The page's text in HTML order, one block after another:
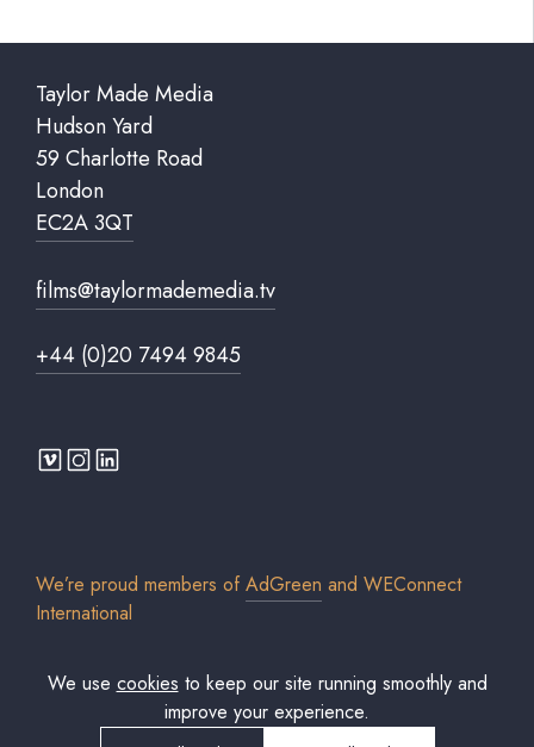
Taylor Made Media
Hudson Yard
59 Charlotte Road
London
EC2A 3QT
films@taylormademedia.tv
+44 (0)20 7494 9845
We’re proud members of AdGreen and WEConnect
International
© 2026 Taylor Made Media TV Limited. All rights reserved. Registered in
England & Wales. Company No. 7306579.
We use cookies to keep our site running smoothly and
improve your experience.